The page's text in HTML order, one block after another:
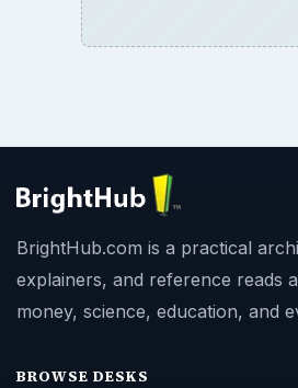
BrightHub.com is a practical
explainers, and reference reads
money, science, education, and
BROWSE DESKS